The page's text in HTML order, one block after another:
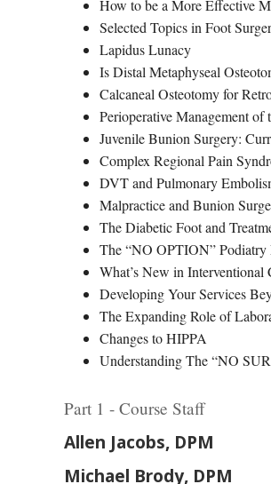
How to be a More Effective
Selected Topics in Foot
Lapidus Lunacy
Is Distal Metaphyseal
Calcaneal Osteotomy for
Perioperative Management
Juvenile Bunion Surgery:
Complex Regional Pain
DVT and Pulmonary
Malpractice and Bunion
The Diabetic Foot and
The “NO OPTION”
What’s New in Interventional
Developing Your Services
The Expanding Role of
Changes to HIPPA
Understanding The “NO
Part 1 - Course Staff
Allen Jacobs, DPM
Michael Brody, DPM